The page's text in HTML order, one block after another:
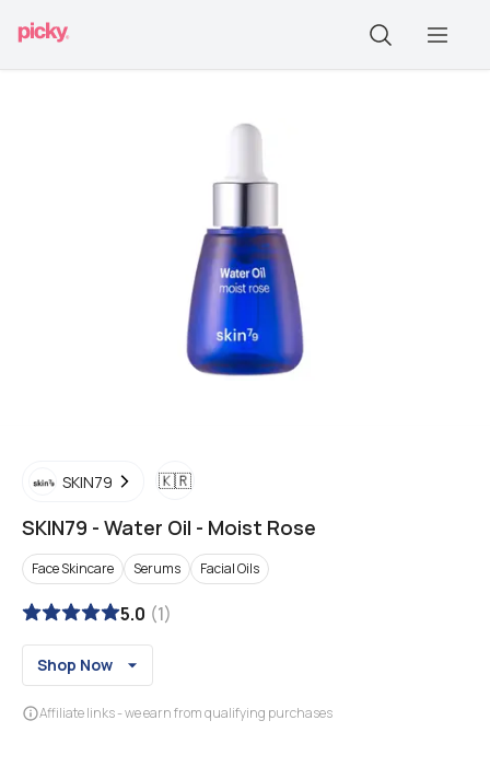
SKIN79 🇰🇷
SKIN79 - Water Oil - Moist Rose
Face Skincare Serums Facial Oils
5.0 (1)
Shop Now
Affiliate links - we earn from qualifying purchases